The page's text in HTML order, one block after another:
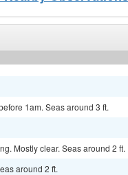
1am. Seas around 3 ft.
Mostly clear. Seas around 2 ft.
around 2 ft.